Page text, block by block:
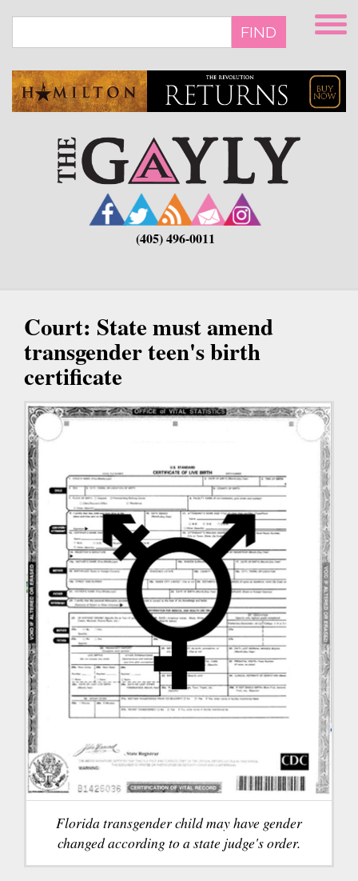
main
FIND
(405) 496-0011
Court: State must amend
transgender teen's birth
certificate
Florida transgender child may have gender
changed according to a state judge's order.